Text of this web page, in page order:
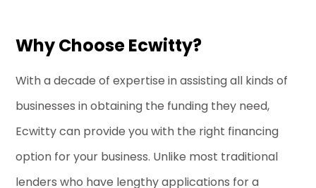
Why Choose Ecwitty?
With a decade of expertise in assisting all kinds of
businesses in obtaining the funding they need,
Ecwitty can provide you with the right financing
option for your business. Unlike most traditional
lenders who have lengthy applications for a